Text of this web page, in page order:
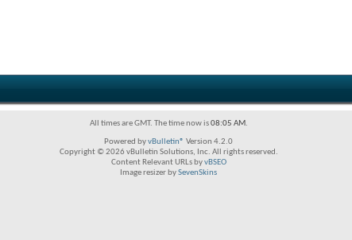
All times are GMT. The time now is08:05 AM.
Powered byvBulletin® Version 4.2.0
Copyright © 2026 vBulletin Solutions, Inc. All rights reserved.
Content Relevant URLs byvBSEO
Image resizer bySevenSkins